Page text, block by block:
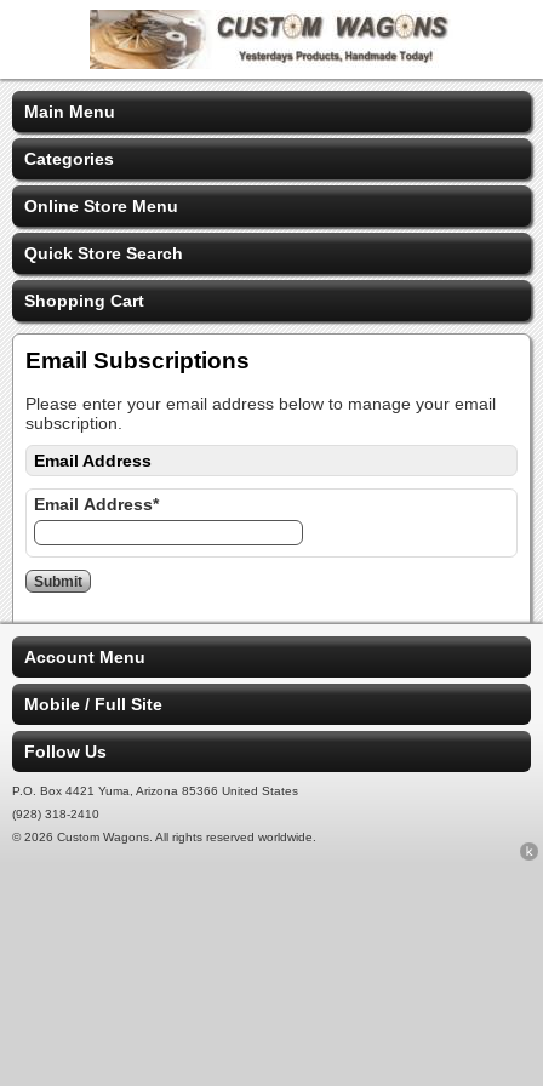
Main Menu
Categories
Online Store Menu
Quick Store Search
Shopping Cart
Email Subscriptions
Please enter your email address below to manage your email
subscription.
Email Address
Email Address*
Account Menu
Mobile / Full Site
Follow Us
P.O. Box 4421 Yuma, Arizona 85366 United States
(928) 318-2410
© 2026 Custom Wagons. All rights reserved worldwide.